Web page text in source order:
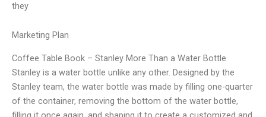
they
Marketing Plan
Coffee Table Book – Stanley More Than a Water Bottle
Stanley is a water bottle unlike any other. Designed by the
Stanley team, the water bottle was made by filling one-quarter
of the container, removing the bottom of the water bottle,